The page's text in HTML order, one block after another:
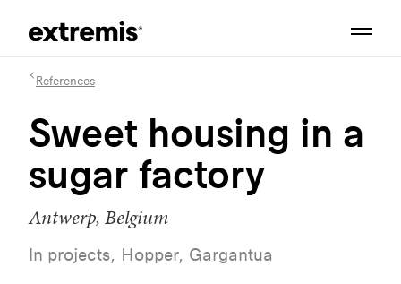
References
Sweet housing in a
sugar factory
Antwerp, Belgium
In projects, Hopper, Gargantua